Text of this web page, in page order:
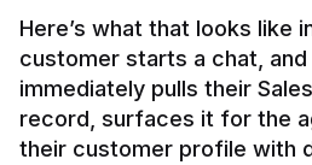
Here’s what that looks like
customer starts a chat,
immediately pulls their
record, surfaces it for the
their customer profile with